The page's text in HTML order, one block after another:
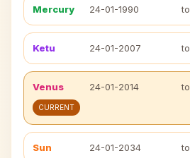
Mercury 24-01-1990 to
Ketu 24-01-2007 to
Venus 24-01-2014 to
CURRENT
Sun 24-01-2034 to